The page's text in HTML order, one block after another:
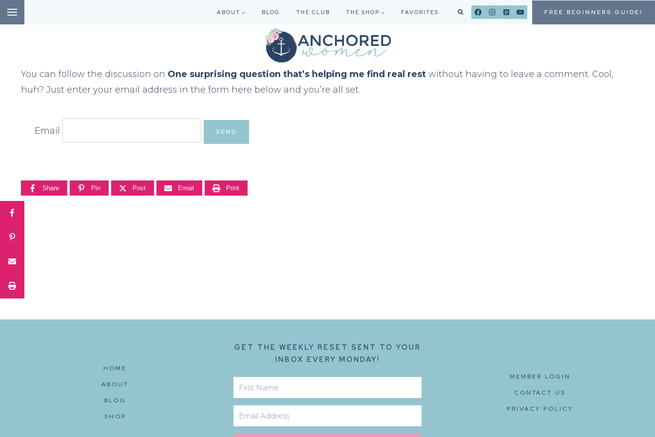
Skip
to
ABOUT BLOG THE CLUB THE SHOP FAVORITES FREE BEGINNERS GUIDE!
You can follow the discussion on One surprising question that’s helping me find real rest without having to leave a comment. Cool,
huh? Just enter your email address in the form here below and you’re all set.
Email
Share Pin Post Email Print
HOME
ABOUT
BLOG
SHOP
GET THE WEEKLY RESET SENT TO YOUR
INBOX EVERY MONDAY!
MEMBER LOGIN
CONTACT US
PRIVACY POLICY